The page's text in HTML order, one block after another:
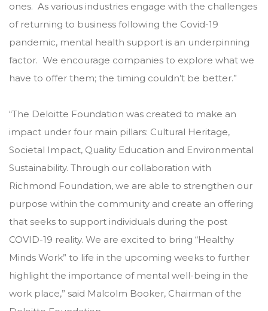
ones. As various industries engage with the challenges
of returning to business following the Covid-19
pandemic, mental health support is an underpinning
factor. We encourage companies to explore what we
have to offer them; the timing couldn’t be better.”
“The Deloitte Foundation was created to make an
impact under four main pillars: Cultural Heritage,
Societal Impact, Quality Education and Environmental
Sustainability. Through our collaboration with
Richmond Foundation, we are able to strengthen our
purpose within the community and create an offering
that seeks to support individuals during the post
COVID-19 reality. We are excited to bring “Healthy
Minds Work” to life in the upcoming weeks to further
highlight the importance of mental well-being in the
work place,” said Malcolm Booker, Chairman of the